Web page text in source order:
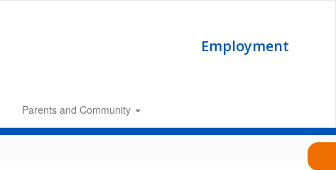
Employment
Parents and Community